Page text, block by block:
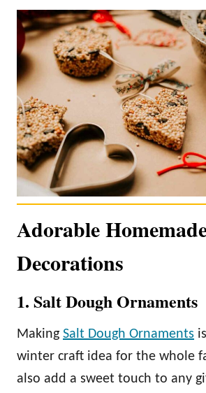
Adorable
Decorations
1. Salt Dough Ornaments
Making Salt Dough Ornaments
winter craft idea for the whole
also add a sweet touch to any